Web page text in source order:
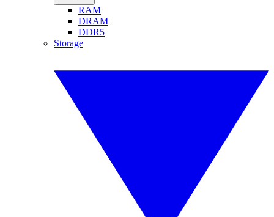
RAM
DRAM
DDR5
Storage